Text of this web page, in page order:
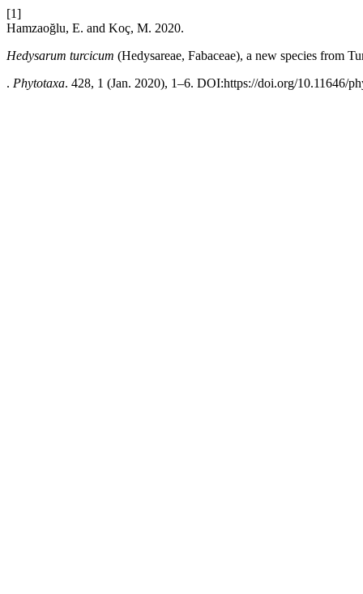
[1]
Hamzaoğlu, E. and Koç, M. 2020.
Hedysarum turcicum (Hedysareae, Fabaceae), a new species from
. Phytotaxa. 428, 1 (Jan. 2020), 1–6. DOI:https://doi.org/10.11646/